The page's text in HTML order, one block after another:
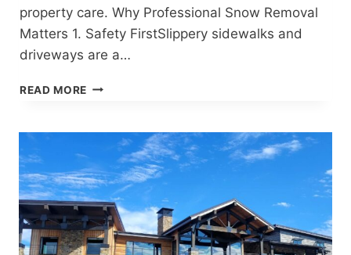
property care. Why Professional Snow Removal
Matters 1. Safety FirstSlippery sidewalks and
driveways are a…
READ MORE RELIABLE
IN
CODY,
WYOMING
–
STAY
SAFE
THIS
WINTER!